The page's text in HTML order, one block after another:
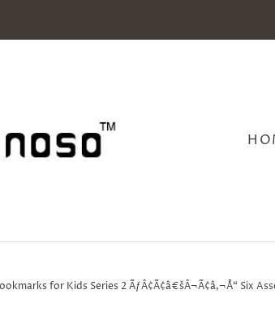
for Kids Series 2 ÃƒÂ¢Ã¢â€šÂ¬Ã¢â‚¬Å“ Six